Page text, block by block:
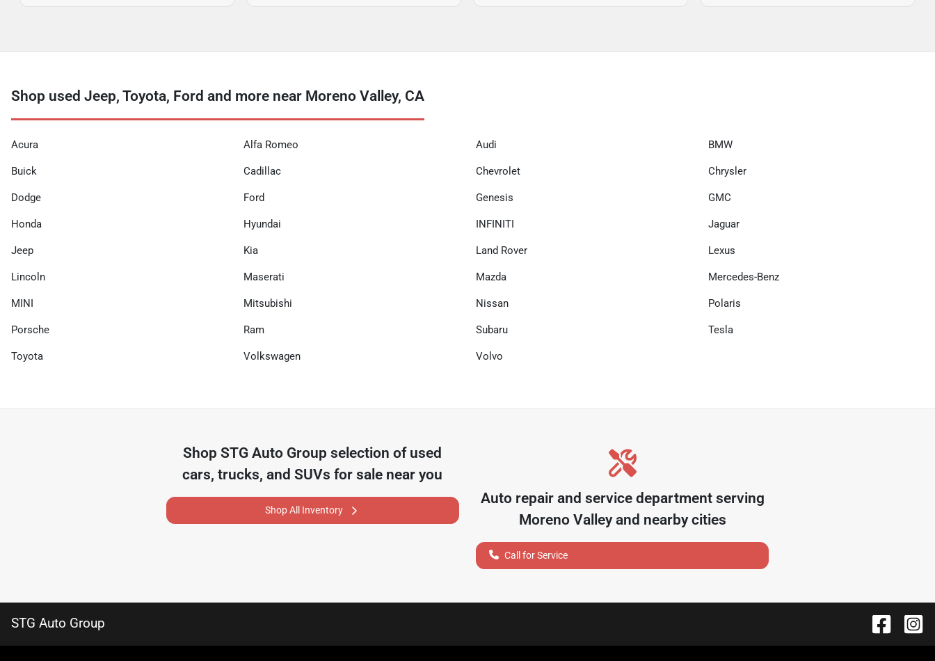
Shop used Jeep, Toyota, Ford and more near Moreno Valley, CA
Acura Alfa Romeo Audi BMW
Buick Cadillac Chevrolet Chrysler
Dodge Ford Genesis GMC
Honda Hyundai INFINITI Jaguar
Jeep Kia Land Rover Lexus
Lincoln Maserati Mazda Mercedes-Benz
MINI Mitsubishi Nissan Polaris
Porsche Ram Subaru Tesla
Toyota Volkswagen Volvo
ShopSTG Auto Group selection of used
cars, trucks, and SUVs for sale near you
Shop All Inventory
Auto repair and service department serving
Moreno Valleyand nearby cities
Call for Service
STG Auto Group